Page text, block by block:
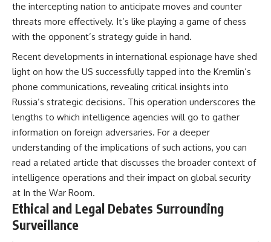
the intercepting nation to anticipate moves and counter
threats more effectively. It’s like playing a game of chess
with the opponent’s strategy guide in hand.
Recent developments in international espionage have shed
light on how the US successfully tapped into the Kremlin’s
phone communications, revealing critical insights into
Russia’s strategic decisions. This operation underscores the
lengths to which intelligence agencies will go to gather
information on foreign adversaries. For a deeper
understanding of the implications of such actions, you can
read a related article that discusses the broader context of
intelligence operations and their impact on global security
at In the War Room.
Ethical and Legal Debates Surrounding
Surveillance